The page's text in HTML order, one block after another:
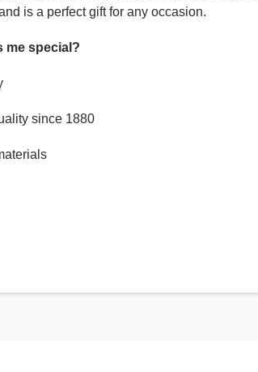
is a perfect gift for any occasion.
me special?
since 1880